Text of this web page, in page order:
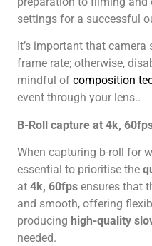
settings for a successful
It’s important that
frame rate; otherwise,
mindful of composition
event through your lens..
B-Roll capture at 4k,
When capturing b-roll for
essential to prioritise the
at 4k, 60fps ensures that
and smooth, offering
producing high-quality
needed.